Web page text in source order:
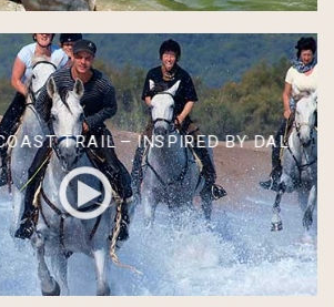
TRAIL – INSPIRED BY DALÍ